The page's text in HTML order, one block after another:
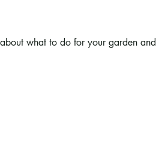
what to do for your garden and